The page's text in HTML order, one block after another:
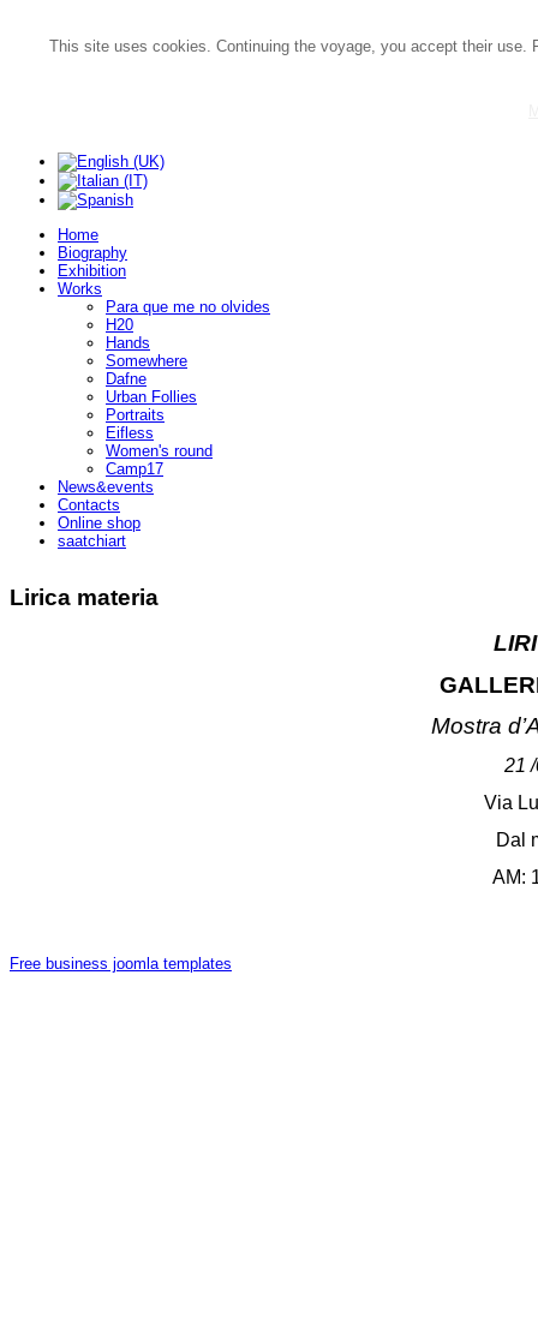
This site uses cookies. Continuing the voyage, you accept their
Home
Biography
Exhibition
Works
Para que me no olvides
H20
Hands
Somewhere
Dafne
Urban Follies
Portraits
Eifless
Women's round
Camp17
News&events
Contacts
Online shop
saatchiart
Lirica materia
Mostra d’
21
Via
Dal
AM:
Free business joomla templates